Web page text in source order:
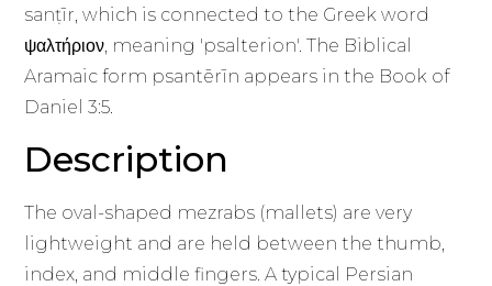
sanṭīr, which is connected to the Greek word
ψαλτήριον, meaning 'psalterion'. The Biblical
Aramaic form psantērīn appears in the Book of
Daniel 3:5.
Description
The oval-shaped mezrabs (mallets) are very
lightweight and are held between the thumb,
index, and middle fingers. A typical Persian